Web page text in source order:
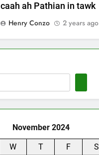
caah ah Pathian in tawk
Henry Conzo
2 years ago
November 2024
W T F S